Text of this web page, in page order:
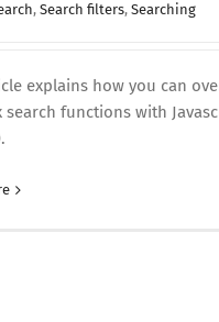
, Search filters, Searching
explains how you can
search functions with